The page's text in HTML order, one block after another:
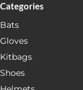
Categories
Bats
Gloves
Kitbags
Shoes